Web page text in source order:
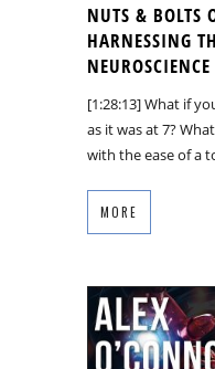
NUTS & BOLTS
HARNESSING
NEUROSCIENCE
[1:28:13] What if
as it was at 7?
with the ease of a
MORE